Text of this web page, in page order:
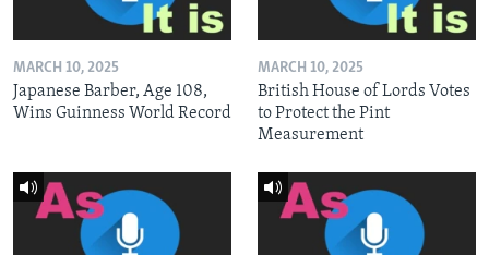
MARCH 10, 2025
Japanese Barber, Age 108,
Wins Guinness World Record
MARCH 10, 2025
British House of Lords Votes
to Protect the Pint
Measurement